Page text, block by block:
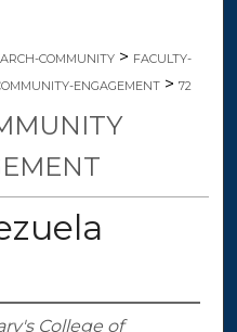
COMMUNITY > FACULTY-
ENGAGEMENT > 72
College of